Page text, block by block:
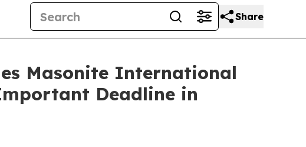
Share
Masonite International
Deadline in